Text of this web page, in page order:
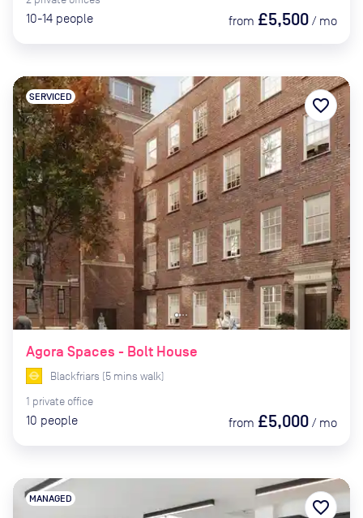
10-14 people from £5,500 / mo
Agora Spaces - Bolt House
SERVICED
Blackfriars (5 mins walk)
1 private office
10 people from £5,000 / mo
favorite_border
MANAGED favorite_border